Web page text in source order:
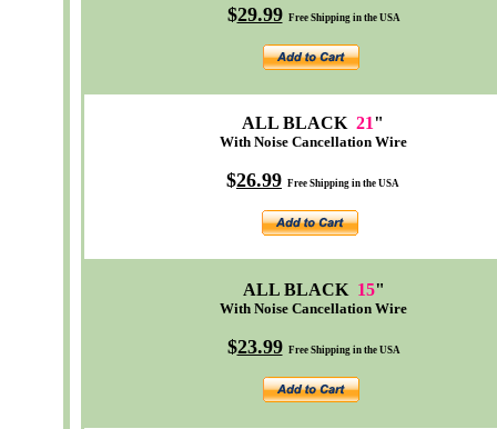
$29.99 Free Shipping in the USA
ALL BLACK 21"
With Noise Cancellation Wire
$26.99 Free Shipping in the USA
ALL BLACK 15"
With Noise Cancellation Wire
$23.99 Free Shipping in the USA